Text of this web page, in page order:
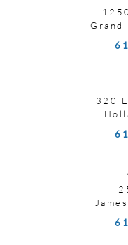
Grand
320